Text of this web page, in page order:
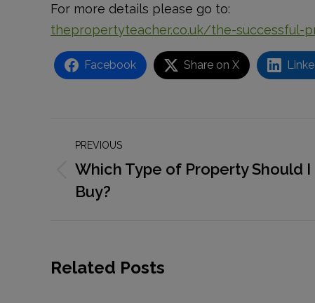
For more details please go to:
thepropertyteacher.co.uk/the-successful-
Facebook Share on X
navigation
PREVIOUS
Previous
post:
Which Type of Property Should I
Buy?
Related Posts